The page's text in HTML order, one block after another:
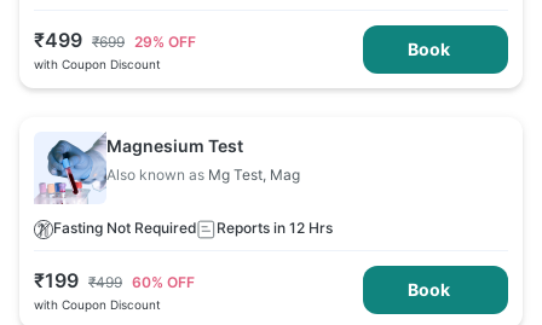
₹499 ₹699 29% OFF
with Coupon Discount
Book
Magnesium Test
Also known as Mg Test, Mag
Fasting Not Required Reports in 12 Hrs
₹199 ₹499 60% OFF
with Coupon Discount
Book